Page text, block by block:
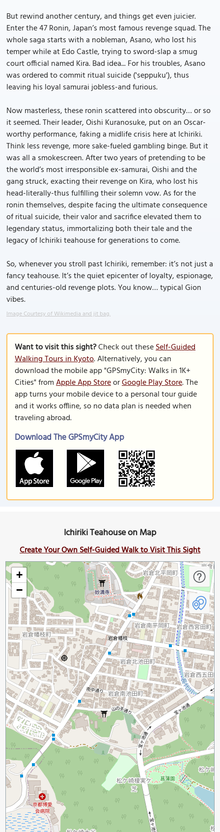
But rewind another century, and things get even juicier.
Enter the 47 Ronin, Japan’s most famous revenge squad. The
whole saga starts with a nobleman, Asano, who lost his
temper while at Edo Castle, trying to sword-slap a smug
court official named Kira. Bad idea... For his troubles, Asano
was ordered to commit ritual suicide ('seppuku'), thus
leaving his loyal samurai jobless-and furious.
Now masterless, these ronin scattered into obscurity… or so
it seemed. Their leader, Oishi Kuranosuke, put on an Oscar-
worthy performance, faking a midlife crisis here at Ichiriki.
Think less revenge, more sake-fueled gambling binge. But it
was all a smokescreen. After two years of pretending to be
the world’s most irresponsible ex-samurai, Oishi and the
gang struck, exacting their revenge on Kira, who lost his
head-literally-thus fulfilling their solemn vow. As for the
ronin themselves, despite facing the ultimate consequence
of ritual suicide, their valor and sacrifice elevated them to
legendary status, immortalizing both their tale and the
legacy of Ichiriki teahouse for generations to come.
So, whenever you stroll past Ichiriki, remember: it’s not just a
fancy teahouse. It’s the quiet epicenter of loyalty, espionage,
and centuries-old revenge plots. You know… typical Gion
vibes.
Image Courtesy of Wikimedia and jit bag.
Want to visit this sight?Check out theseSelf-Guided
Walking Tours in Kyoto. Alternatively, you can
download the mobile app "GPSmyCity: Walks in 1K+
Cities" fromApple App StoreorGoogle Play Store. The
app turns your mobile device to a personal tour guide
and it works offline, so no data plan is needed when
traveling abroad.
Download The GPSmyCity App
Ichiriki Teahouse on Map
Create Your Own Self-Guided Walk to Visit This Sight
+
−